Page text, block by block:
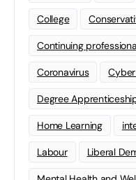
College
Continuing
Coronavirus
Degree
Home Learning
Labour Liberal